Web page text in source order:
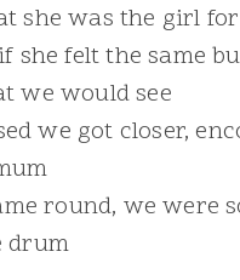
she was the girl
she felt the same
we would see
we got closer,
round, we were
drum